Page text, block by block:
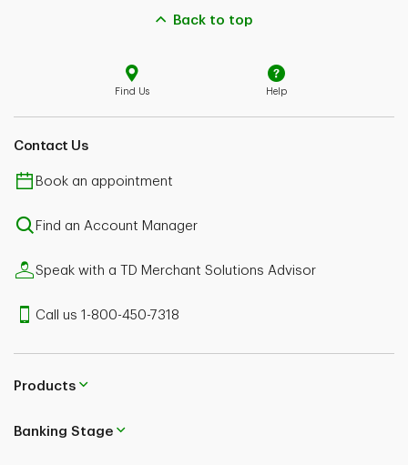
Back to top
Find Us Help
Contact Us
Book an appointment
Find an Account Manager
Speak with a TD Merchant Solutions Advisor
Call us 1-800-450-7318
Products
Banking Stage